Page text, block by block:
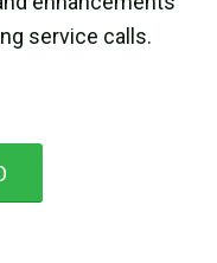
service calls.